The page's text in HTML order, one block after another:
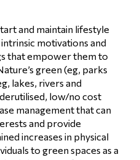
and maintain lifestyle
motivations and
that empower them to
green (eg, parks
lakes, rivers and
low/no cost
management that can
and provide
increases in physical
to green spaces as a